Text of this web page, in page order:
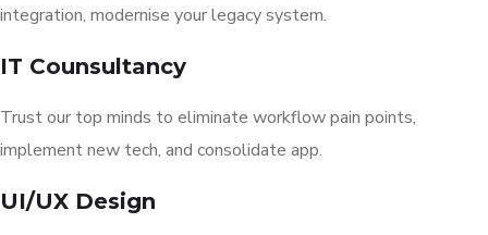
integration, modernise your legacy system.
IT Counsultancy
Trust our top minds to eliminate workflow pain points,
implement new tech, and consolidate app.
UI/UX Design